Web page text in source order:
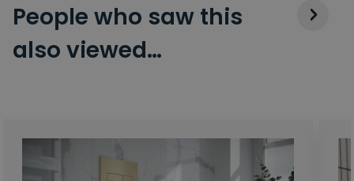
People who saw this
also viewed…